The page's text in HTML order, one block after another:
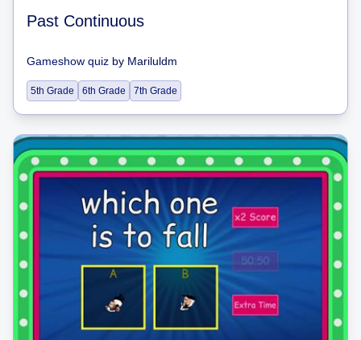
Past Continuous
Gameshow quiz by Mariluldm
5th Grade 6th Grade 7th Grade